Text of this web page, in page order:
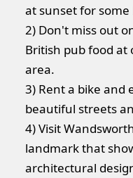
at sunset for
2) Don't miss out
British pub food at
area.
3) Rent a bike and
beautiful streets
4) Visit
landmark that
architectural